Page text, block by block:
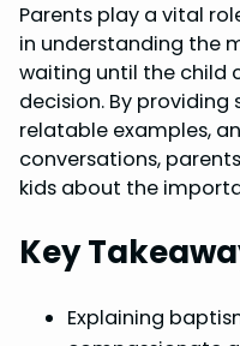
Parents play a vital
in understanding the
waiting until the child
decision. By providing
relatable examples,
conversations,
kids about the
Key
Explaining